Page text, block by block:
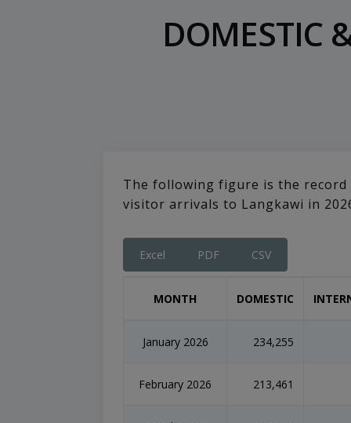
DOMESTIC
The following figure is the record
visitor arrivals to Langkawi in
Excel PDF CSV
MONTH DOMESTIC
January 2026 234,255
February 2026 213,461